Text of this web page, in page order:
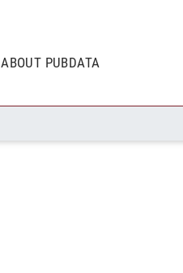
ABOUT PUBDATA